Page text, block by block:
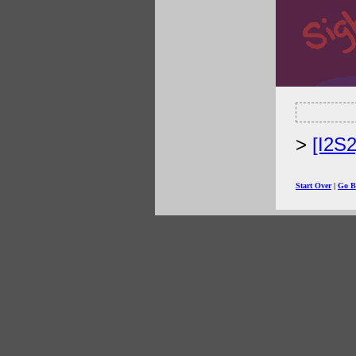
Start Over| Go